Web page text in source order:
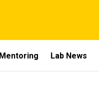
Lab News